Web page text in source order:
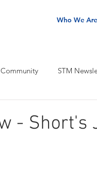
Who We Are
Community STM
- Short's